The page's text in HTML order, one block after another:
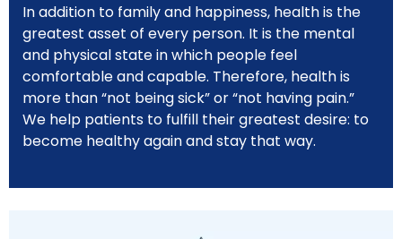
In addition to family and happiness, health is the
greatest asset of every person. It is the mental
and physical state in which people feel
comfortable and capable. Therefore, health is
more than “not being sick” or “not having pain.”
We help patients to fulfill their greatest desire: to
become healthy again and stay that way.